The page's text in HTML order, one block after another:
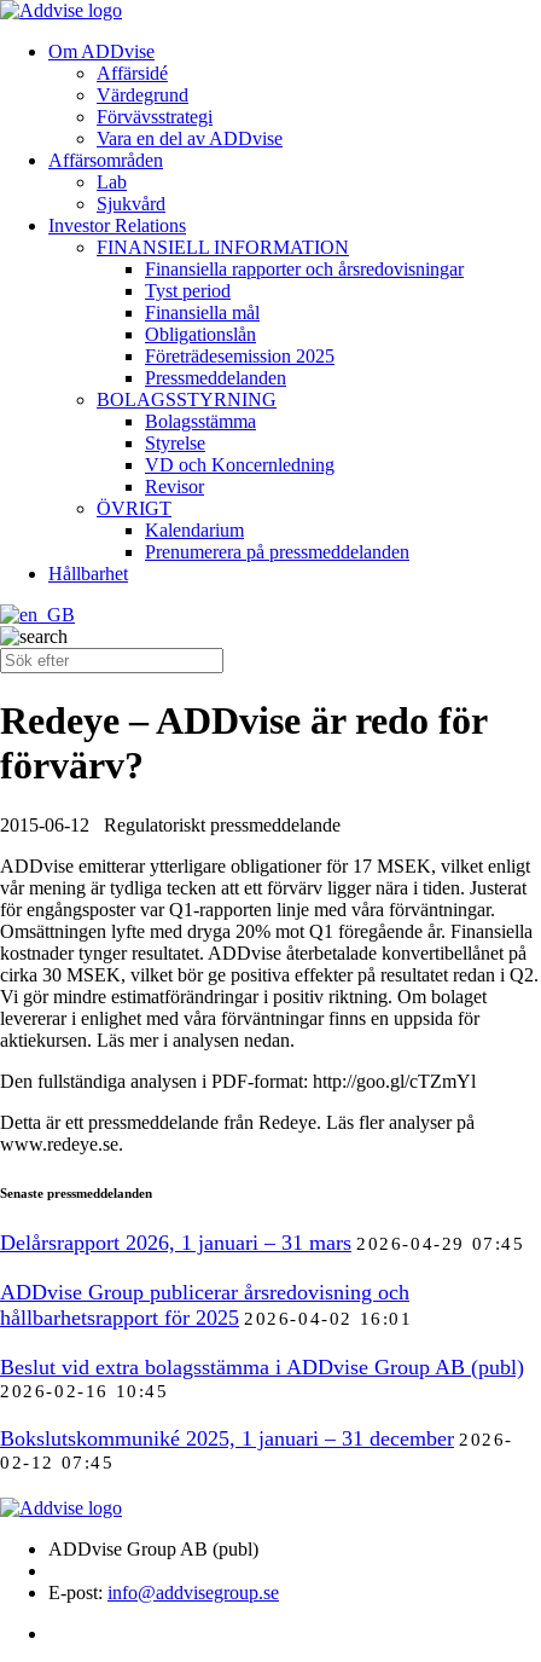
Om ADDvise
Affärsidé
Värdegrund
Förvävsstrategi
Vara en del av ADDvise
Affärsområden
Lab
Sjukvård
Investor Relations
FINANSIELL INFORMATION
Finansiella rapporter och årsredovisningar
Tyst period
Finansiella mål
Obligationslån
Företrädesemission 2025
Pressmeddelanden
BOLAGSSTYRNING
Bolagsstämma
Styrelse
VD och Koncernledning
Revisor
ÖVRIGT
Kalendarium
Prenumerera på pressmeddelanden
Hållbarhet
Redeye – ADDvise är redo för
förvärv?
2015-06-12
Regulatoriskt pressmeddelande
ADDvise emitterar ytterligare obligationer för 17 MSEK, vilket enligt
vår mening är tydliga tecken att ett förvärv ligger nära i tiden. Justerat
för engångsposter var Q1-rapporten linje med våra förväntningar.
Omsättningen lyfte med dryga 20% mot Q1 föregående år. Finansiella
kostnader tynger resultatet. ADDvise återbetalade konvertibellånet på
cirka 30 MSEK, vilket bör ge positiva effekter på resultatet redan i Q2.
Vi gör mindre estimatförändringar i positiv riktning. Om bolaget
levererar i enlighet med våra förväntningar finns en uppsida för
aktiekursen. Läs mer i analysen nedan.
Den fullständiga analysen i PDF-format: http://goo.gl/cTZmYl
Detta är ett pressmeddelande från Redeye. Läs fler analyser på
www.redeye.se.
Senaste pressmeddelanden
Delårsrapport 2026, 1 januari – 31 mars 2026-04-29 07:45
ADDvise Group publicerar årsredovisning och
hållbarhetsrapport för 2025 2026-04-02 16:01
Beslut vid extra bolagsstämma i ADDvise Group AB (publ)
2026-02-16 10:45
Bokslutskommuniké 2025, 1 januari – 31 december 2026-
02-12 07:45
ADDvise Group AB (publ)
E-post: info@addvisegroup.se